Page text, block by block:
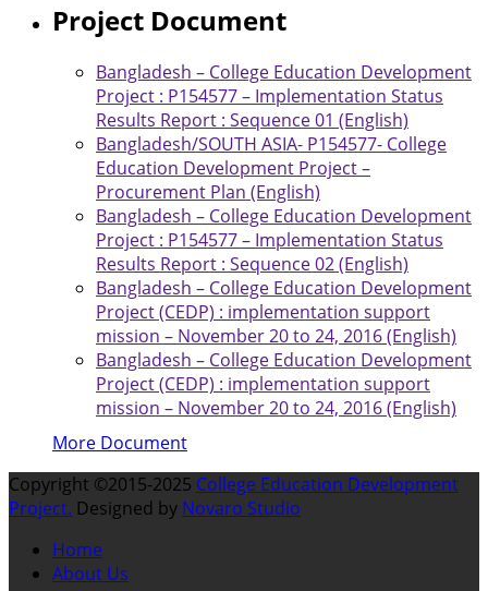
Project Document
Bangladesh – College Education Development
Project : P154577 – Implementation Status
Results Report : Sequence 01 (English)
Bangladesh/SOUTH ASIA- P154577- College
Education Development Project –
Procurement Plan (English)
Bangladesh – College Education Development
Project : P154577 – Implementation Status
Results Report : Sequence 02 (English)
Bangladesh – College Education Development
Project (CEDP) : implementation support
mission – November 20 to 24, 2016 (English)
Bangladesh – College Education Development
Project (CEDP) : implementation support
mission – November 20 to 24, 2016 (English)
More Document
Copyright ©2015-2025 College Education Development
Project. Designed by Novaro Studio
Home
About Us